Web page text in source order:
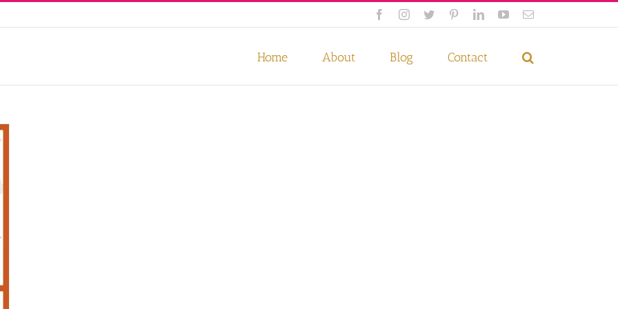
FacebookInstagram
Twitter PinterestLinkedInYouTubeEmail
Home About Blog Contact
Accept Privacy Policy